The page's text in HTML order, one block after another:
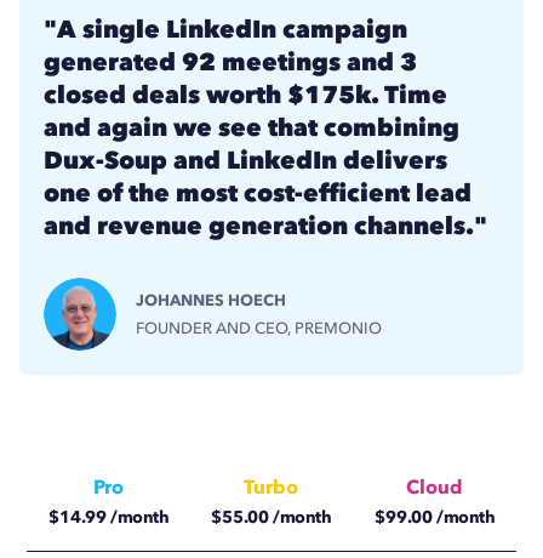
"A single LinkedIn campaign
generated 92 meetings and 3
closed deals worth $175k. Time
and again we see that combining
Dux-Soup and LinkedIn delivers
one of the most cost-efficient lead
and revenue generation channels."
JOHANNES HOECH
FOUNDER AND CEO, PREMONIO
Pro
$14.99 /month
Turbo
$55.00 /month
Cloud
$99.00/month